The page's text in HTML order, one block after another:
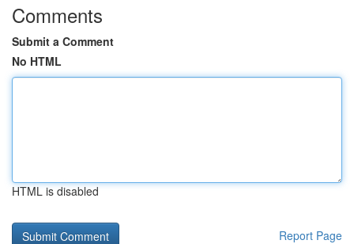
Comments
Submit a Comment
No HTML
HTML is disabled
Report Page